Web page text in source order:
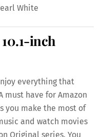
White
10.1-inch
everything that
must have for Amazon
you make the most of
and watch movies
Original series. You